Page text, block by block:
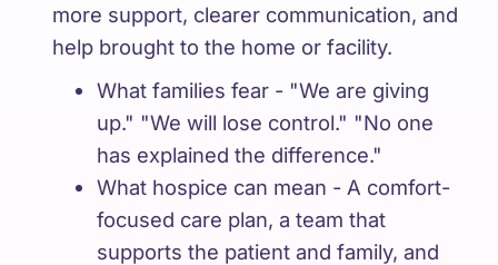
more support, clearer communication, and
help brought to the home or facility.
What families fear - "We are giving
up." "We will lose control." "No one
has explained the difference."
What hospice can mean - A comfort-
focused care plan, a team that
supports the patient and family, and